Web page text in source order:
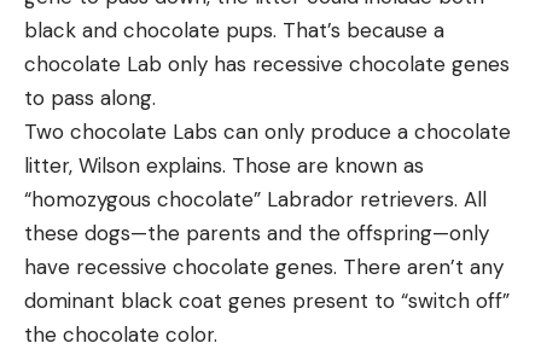
black and chocolate pups. That’s because a
chocolate Lab only has recessive chocolate genes
to pass along.
Two chocolate Labs can only produce a chocolate
litter, Wilson explains. Those are known as
“homozygous chocolate” Labrador retrievers. All
these dogs—the parents and the offspring—only
have recessive chocolate genes. There aren’t any
dominant black coat genes present to “switch off”
the chocolate color.